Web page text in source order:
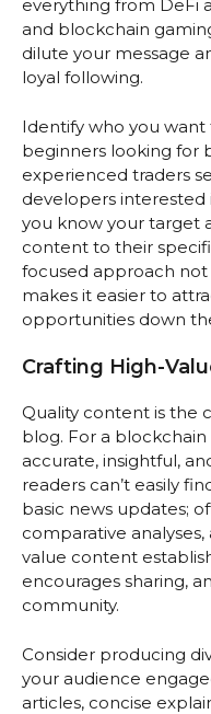
everything from DeFi
and blockchain
dilute your message
loyal following.
Identify who you
beginners looking for
experienced traders
developers interested
you know your target
content to their
focused approach
makes it easier to
opportunities down
Crafting High-
Quality content is the
blog. For a
accurate, insightful,
readers can’t easily
basic news updates;
comparative
value content
encourages sharing,
community.
Consider producing
your audience
articles, concise